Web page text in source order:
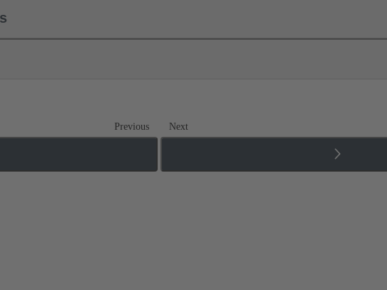
Previous Next